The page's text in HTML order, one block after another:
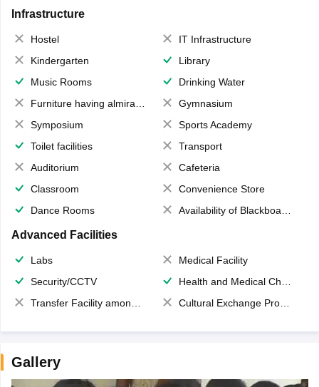
Infrastructure
Hostel
IT Infrastructure
Kindergarten
Library
Music Rooms
Drinking Water
Furniture having almirahs/ trunks/ boxes
Gymnasium
Symposium
Sports Academy
Toilet facilities
Transport
Auditorium
Cafeteria
Classroom
Convenience Store
Dance Rooms
Availability of Blackboards
Advanced Facilities
Labs
Medical Facility
Security/CCTV
Health and Medical Check up
Transfer Facility among school chain
Cultural Exchange Program
Gallery